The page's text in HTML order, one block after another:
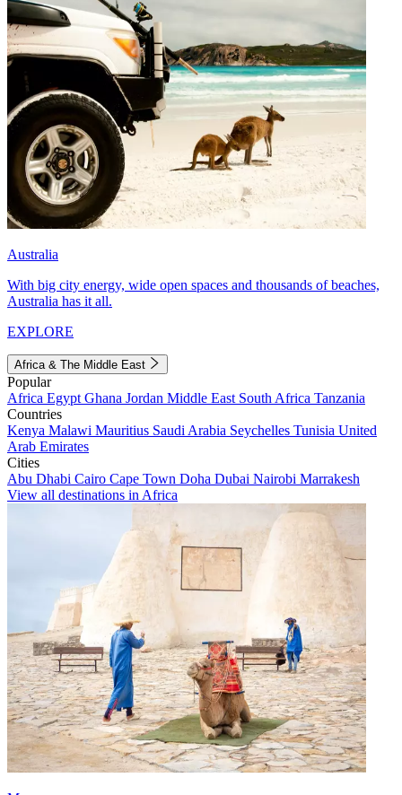
Australia
With big city energy, wide open spaces and thousands of beaches,
Australia has it all.
EXPLORE
Africa & The Middle East
Popular
Africa Egypt Ghana Jordan Middle East South Africa Tanzania
Countries
Kenya Malawi Mauritius Saudi Arabia Seychelles Tunisia United
Arab Emirates
Cities
Abu Dhabi Cairo Cape Town Doha Dubai Nairobi Marrakesh
View all destinations in Africa